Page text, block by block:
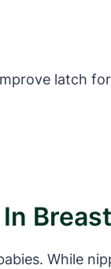
latch
While